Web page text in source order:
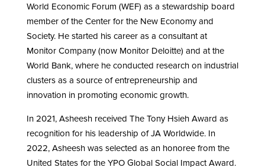
World Economic Forum (WEF) as a stewardship board
member of the Center for the New Economy and
Society. He started his career as a consultant at
Monitor Company (now Monitor Deloitte) and at the
World Bank, where he conducted research on industrial
clusters as a source of entrepreneurship and
innovation in promoting economic growth.
In 2021, Asheesh received The Tony Hsieh Award as
recognition for his leadership of JA Worldwide. In
2022, Asheesh was selected as an honoree from the
United States for the YPO Global Social Impact Award.